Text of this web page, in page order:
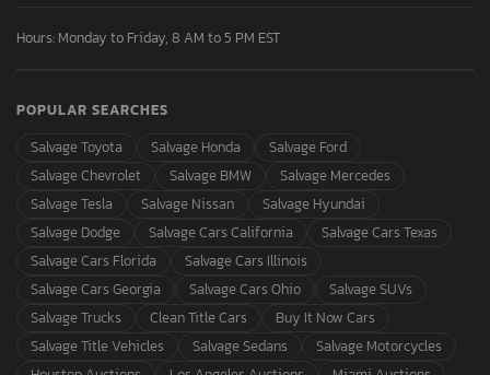
Hours: Monday to Friday, 8 AM to 5 PM EST
POPULAR SEARCHES
Salvage Toyota
Salvage Honda
Salvage Ford
Salvage Chevrolet
Salvage BMW
Salvage Mercedes
Salvage Tesla
Salvage Nissan
Salvage Hyundai
Salvage Dodge
Salvage Cars California
Salvage Cars Texas
Salvage Cars Florida
Salvage Cars Illinois
Salvage Cars Georgia
Salvage Cars Ohio
Salvage SUVs
Salvage Trucks
Clean Title Cars
Buy It Now Cars
Salvage Title Vehicles
Salvage Sedans
Salvage Motorcycles